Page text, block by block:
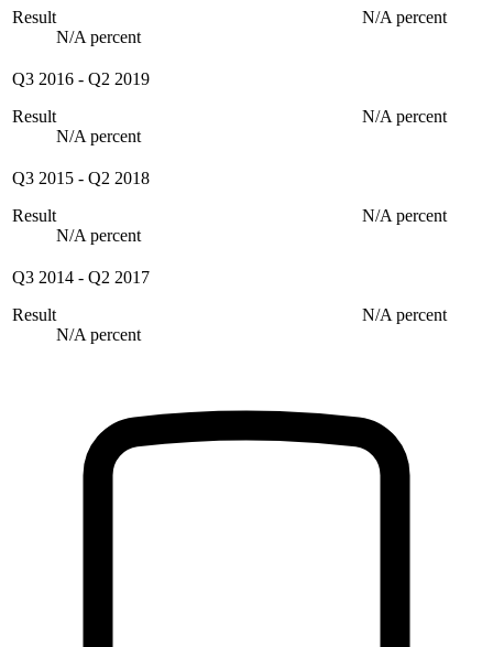
Result
N/A percent
N/A percent
Q3 2016 - Q2 2019
Result
N/A percent
N/A percent
Q3 2015 - Q2 2018
Result
N/A percent
N/A percent
Q3 2014 - Q2 2017
Result
N/A percent
N/A percent